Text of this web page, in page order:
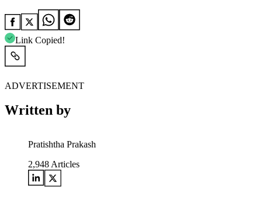
Link Copied!
ADVERTISEMENT
Written by
Pratishtha Prakash
2,948 Articles